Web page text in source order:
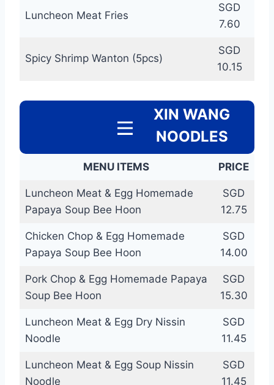
Luncheon Meat Fries
SGD
7.60
Spicy Shrimp Wanton (5pcs)
SGD
10.15
XIN WANG
NOODLES
MENU ITEMS PRICE
Luncheon Meat & Egg Homemade
Papaya Soup Bee Hoon
SGD
12.75
Chicken Chop & Egg Homemade
Papaya Soup Bee Hoon
SGD
14.00
Pork Chop & Egg Homemade Papaya
Soup Bee Hoon
SGD
15.30
Luncheon Meat & Egg Dry Nissin
Noodle
SGD
11.45
Luncheon Meat & Egg Soup Nissin
Noodle
SGD
11.45